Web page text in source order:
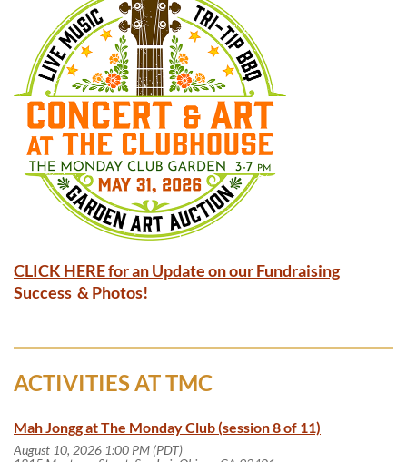
CLICK HERE for an Update on our Fundraising
Success & Photos!
ACTIVITIES AT TMC
Mah Jongg at The Monday Club (session 8 of 11)
August 10, 2026 1:00 PM (PDT)